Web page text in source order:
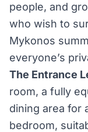
people, and
who wish to
Mykonos
everyone’s
The Entrance
room, a fully
dining area for
bedroom,